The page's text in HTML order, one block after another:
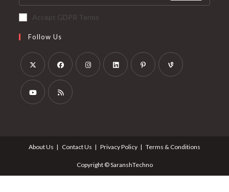
Accept GDPR Terms
Follow Us
About Us Contact Us Privacy Policy Terms & Conditions
Copyright © SaranshTechno